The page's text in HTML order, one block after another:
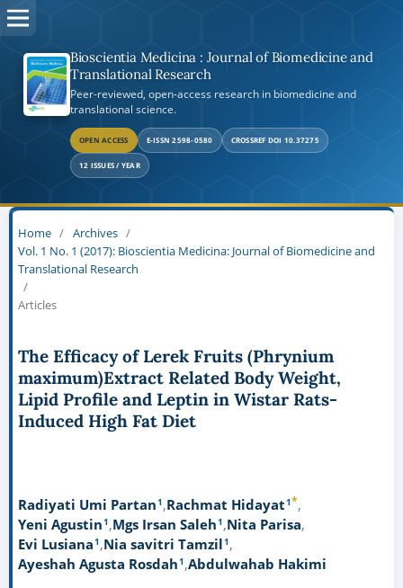
Bioscientia Medicina : Journal of Biomedicine and
Translational Research
Peer-reviewed, open-access research in biomedicine and
translational science.
OPEN ACCESS E-ISSN 2598-0580 CROSSREF DOI 10.37275
12 ISSUES / YEAR
Home / Archives /
Vol. 1 No. 1 (2017): Bioscientia Medicina: Journal of Biomedicine and
Translational Research
/
Articles
The Efficacy of Lerek Fruits (Phrynium
maximum)Extract Related Body Weight,
Lipid Profile and Leptin in Wistar Rats-
Induced High Fat Diet
Radiyati Umi Partan1 Rachmat Hidayat1*
Yeni Agustin1 Mgs Irsan Saleh1 Nita Parisa
Evi Lusiana1 Nia savitri Tamzil1
Ayeshah Agusta Rosdah1 Abdulwahab Hakimi